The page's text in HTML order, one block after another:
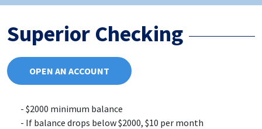
Superior Checking
OPEN AN ACCOUNT
$2000 minimum balance
If balance drops below $2000, $10 per month